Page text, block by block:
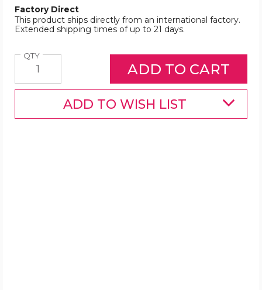
Factory Direct
This product ships directly from an international factory.
Extended shipping times of up to 21 days.
QTYQuantity
ADD TO WISH LIST